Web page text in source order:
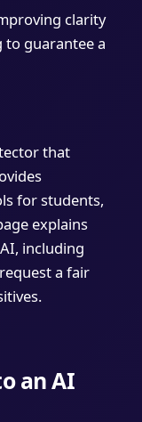
clarity
guarantee a
that
for students,
explains
including
a fair
an AI